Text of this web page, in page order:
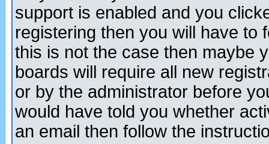
support is enabled and you
registering then you will have to
this is not the case then maybe
boards will require all new
or by the administrator before
would have told you whether
an email then follow the